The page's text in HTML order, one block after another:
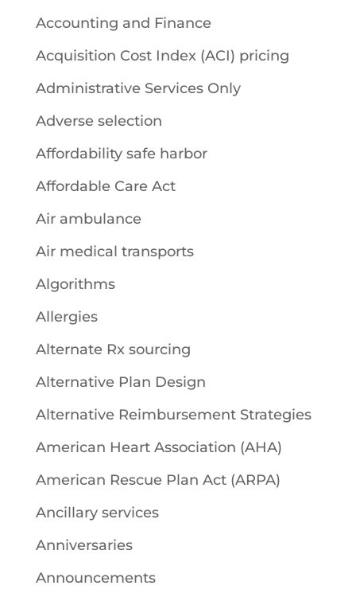
Accounting and Finance
Acquisition Cost Index (ACI) pricing
Administrative Services Only
Adverse selection
Affordability safe harbor
Affordable Care Act
Air ambulance
Air medical transports
Algorithms
Allergies
Alternate Rx sourcing
Alternative Plan Design
Alternative Reimbursement Strategies
American Heart Association (AHA)
American Rescue Plan Act (ARPA)
Ancillary services
Anniversaries
Announcements